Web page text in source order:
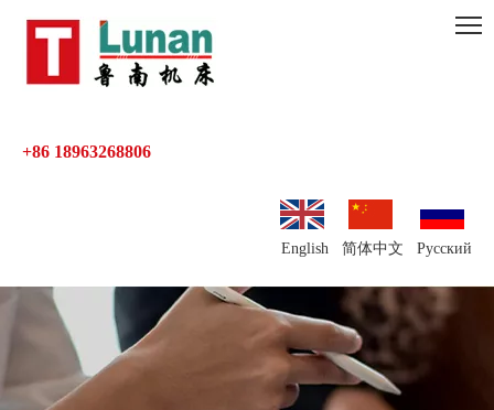
+86 18963268806
English 简体中文 Pусский